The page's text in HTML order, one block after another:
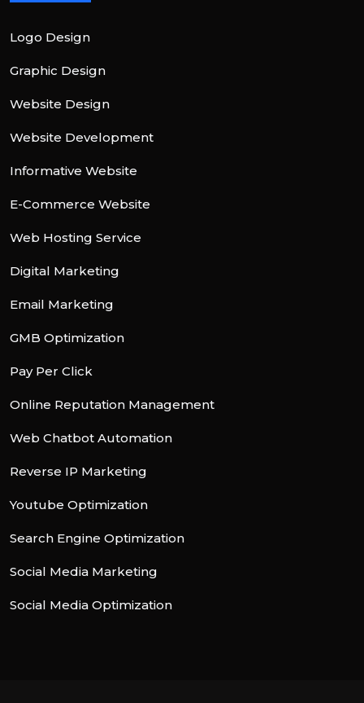
Logo Design
Graphic Design
Website Design
Website Development
Informative Website
E-Commerce Website
Web Hosting Service
Digital Marketing
Email Marketing
GMB Optimization
Pay Per Click
Online Reputation Management
Web Chatbot Automation
Reverse IP Marketing
Youtube Optimization
Search Engine Optimization
Social Media Marketing
Social Media Optimization